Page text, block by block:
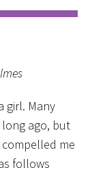
girl. Many
ago, but
me
follows